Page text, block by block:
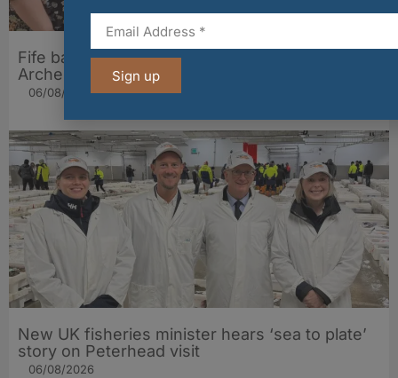
Fife bakery Fisher & Donaldson joins
Archerfield Walled Garden’s Food Market
06/08/2026
New UK fisheries minister hears ‘sea to plate’
story on Peterhead visit
06/08/2026
Sign up